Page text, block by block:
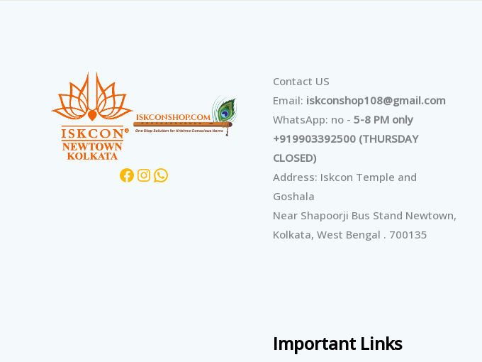
Contact US
Email: iskconshop108@gmail.com
WhatsApp: no - 5-8 PM only
+919903392500 (THURSDAY
CLOSED)
Address: Iskcon Temple and
Goshala
Near Shapoorji Bus Stand Newtown,
Kolkata, West Bengal . 700135
Important Links